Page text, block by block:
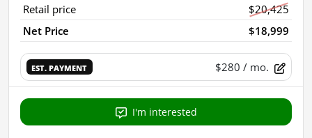
Retail price
$20,425
Net Price
$18,999
EST. PAYMENT $280 / mo.
I'm interested